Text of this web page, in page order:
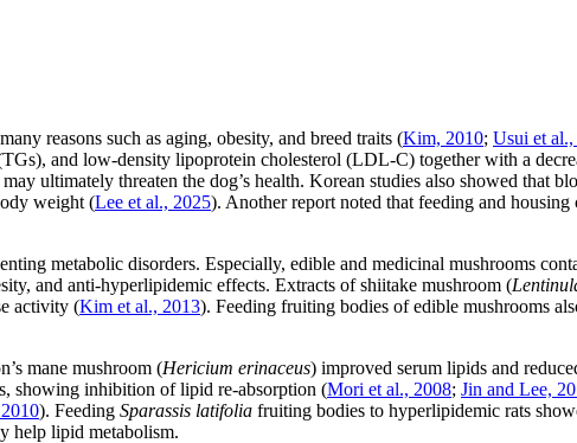
reasons such as aging, obesity, and breed traits (Kim, 2010; Usui et
and low-density lipoprotein cholesterol (LDL-C) together with a
ultimately threaten the dog’s health. Korean studies also showed that
weight (Lee et al., 2025). Another report noted that feeding and
metabolic disorders. Especially, edible and medicinal mushrooms
and anti-hyperlipidemic effects. Extracts of shiitake mushroom (
activity (Kim et al., 2013). Feeding fruiting bodies of edible mushrooms
mane mushroom (Hericium erinaceus) improved serum lipids and
showing inhibition of lipid re-absorption (Mori et al., 2008; Jin and Lee,
). Feeding Sparassis latifolia fruiting bodies to hyperlipidemic rats
help lipid metabolism.